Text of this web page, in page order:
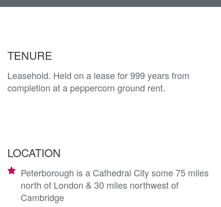
TENURE
Leasehold. Held on a lease for 999 years from
completion at a peppercorn ground rent.
LOCATION
Peterborough is a Cathedral City some 75 miles
north of London & 30 miles northwest of
Cambridge